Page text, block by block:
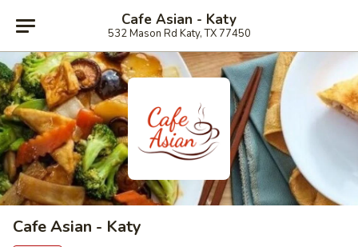
Cafe Asian - Katy
532 Mason Rd Katy, TX 77450
Cafe Asian - Katy